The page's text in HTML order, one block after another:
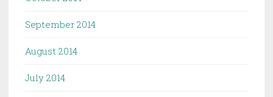
September 2014
August 2014
July 2014